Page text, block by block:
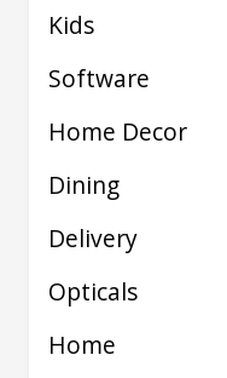
Kids
Software
Home Decor
Dining
Delivery
Opticals
Home